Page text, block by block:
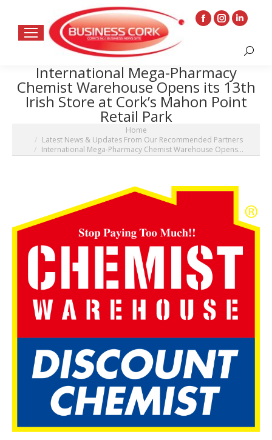
Facebook
in
new
window
Instagram
opens
in
new
window
Linkedin
opens
new
window
Search:
International Mega-Pharmacy
Chemist Warehouse Opens its 13th
Irish Store at Cork’s Mahon Point
Retail Park
Home
Latest News & Updates From Our Recommended Partners
International Mega-Pharmacy Chemist Warehouse Opens…